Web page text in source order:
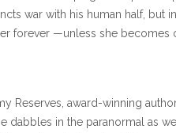
war with his human half, but
forever —unless she becomes
Reserves, award-winning
dabbles in the paranormal as